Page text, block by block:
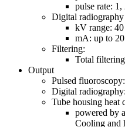
pulse rate:
Digital radiography
kV range:
mA: up to
Filtering:
Total
Output
Pulsed
Digital
Tube housing heat
powered by
Cooling and